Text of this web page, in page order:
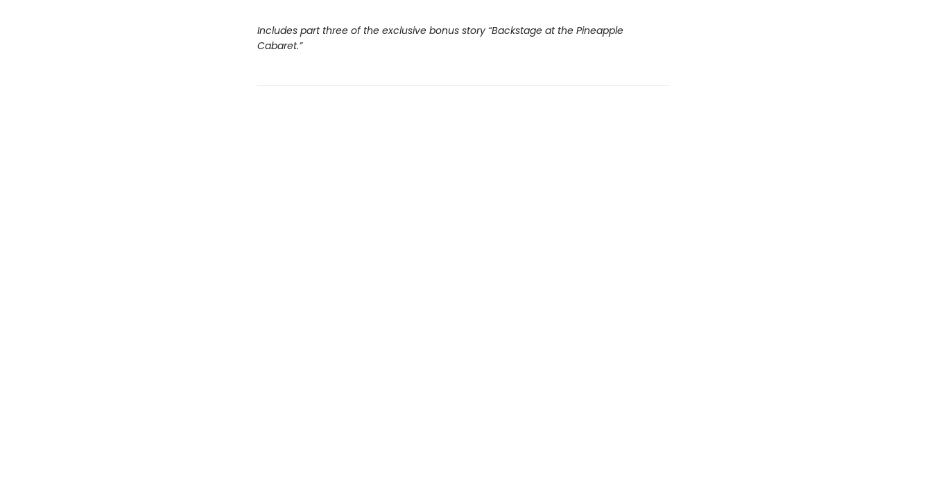
Includes part three of the exclusive bonus story “Backstage at the Pineapple
Cabaret.”